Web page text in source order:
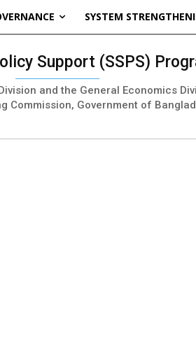
SYSTEM
Support (SSPS)
and the General Economics
Commission, Government of